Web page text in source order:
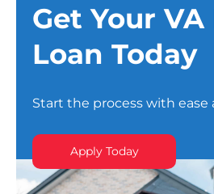
Get Your
Loan Today
Start the process with ease
Apply Today